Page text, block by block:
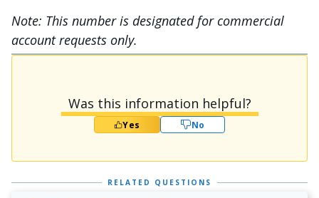
Note: This number is designated for commercial
account requests only.
Was this information helpful?
Yes No
RELATED QUESTIONS